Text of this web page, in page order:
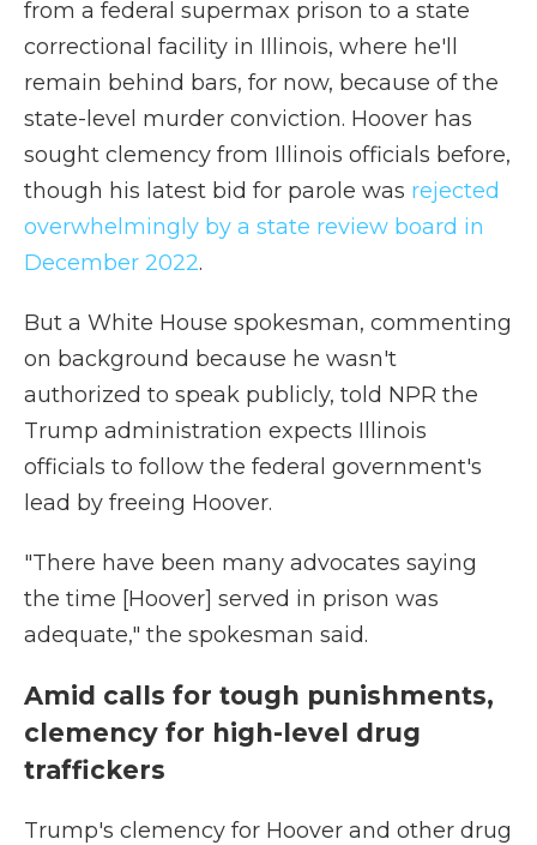
from a federal supermax prison to a state
correctional facility in Illinois, where he'll
remain behind bars, for now, because of the
state-level murder conviction. Hoover has
sought clemency from Illinois officials before,
though his latest bid for parole was rejected
overwhelmingly by a state review board in
December 2022.
But a White House spokesman, commenting
on background because he wasn't
authorized to speak publicly, told NPR the
Trump administration expects Illinois
officials to follow the federal government's
lead by freeing Hoover.
"There have been many advocates saying
the time [Hoover] served in prison was
adequate," the spokesman said.
Amid calls for tough punishments,
clemency for high-level drug
traffickers
Trump's clemency for Hoover and other drug